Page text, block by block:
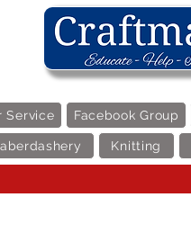
Service Facebook Group
Knitting